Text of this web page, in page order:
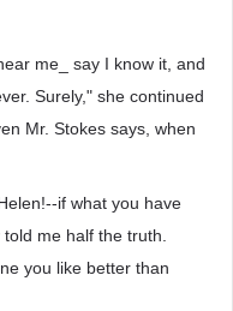
me_ say I know it, and
Surely," she continued
Mr. Stokes says, when
if what you have
me half the truth.
you like better than